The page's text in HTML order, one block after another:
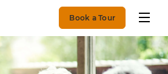
Book a Tour